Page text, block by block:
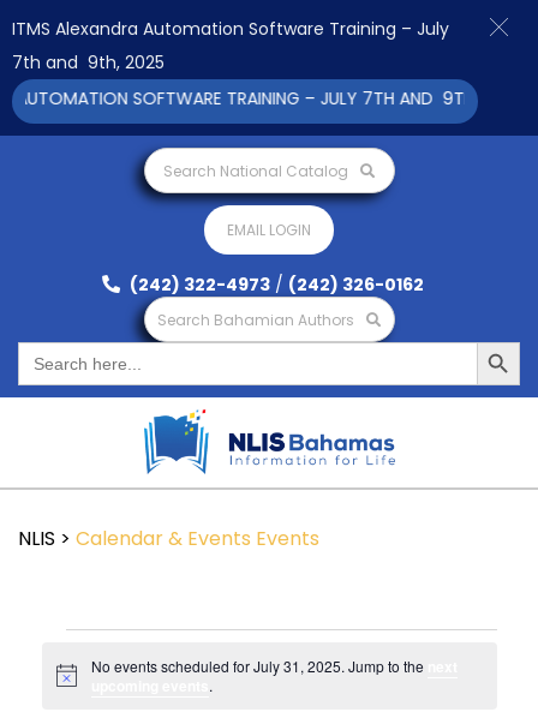
Search National Catalog
EMAIL LOGIN
(242) 322-4973 / (242) 326-0162
Search Bahamian Authors
Search
for:
Search Button
NLIS > Calendar & Events Events
Notice
No events scheduled for July 31, 2025. Jump to the
.
ITMS Alexandra Automation Software Training – July
7th and 9th, 2025
SOFTWARE TRAINING – JULY 7TH AND 9TH 2025